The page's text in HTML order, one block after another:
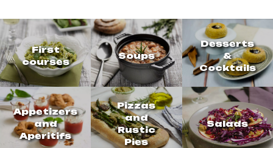
First
courses
Soups
Desserts
&
Cocktails
Appetizers
and
Aperitifs
Pizzas
and
Rustic
Pies
Salads